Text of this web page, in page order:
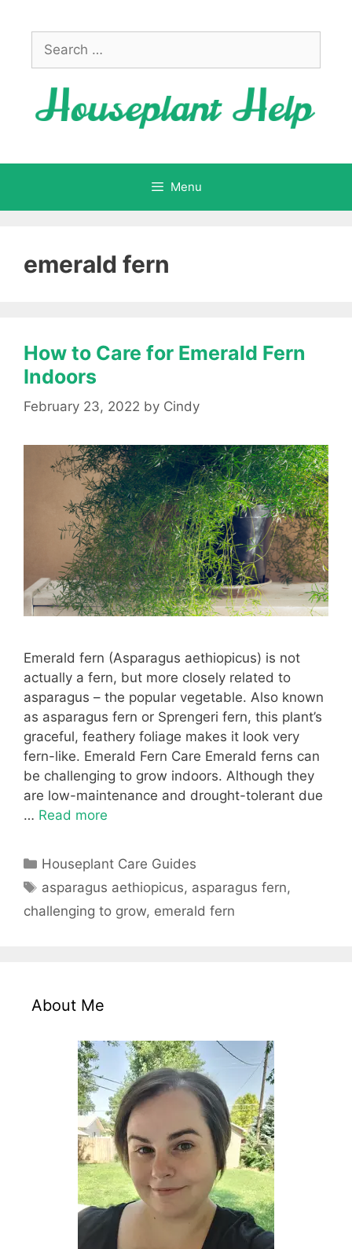
contentSearch
for:
Menu
emerald fern
How to Care for Emerald Fern
Indoors
February 23, 2022 by Cindy
Emerald fern (Asparagus aethiopicus) is not
actually a fern, but more closely related to
asparagus – the popular vegetable. Also known
as asparagus fern or Sprengeri fern, this plant’s
graceful, feathery foliage makes it look very
fern-like. Emerald Fern Care Emerald ferns can
be challenging to grow indoors. Although they
are low-maintenance and drought-tolerant due
… Read more
Categories
Houseplant Care Guides
Tags
asparagus aethiopicus, asparagus fern,
challenging to grow, emerald fern
About Me